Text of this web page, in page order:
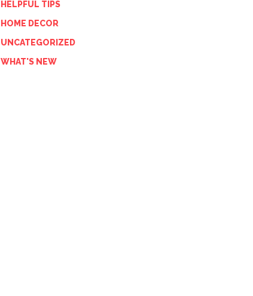
HELPFUL TIPS
HOME DECOR
UNCATEGORIZED
WHAT'S NEW